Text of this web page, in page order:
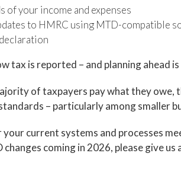
of your income and expenses
to HMRC using MTD-compatible
tax is reported – and planning ahead
of taxpayers pay what they owe,
– particularly among smaller
your current systems and processes
coming in 2026, please give us